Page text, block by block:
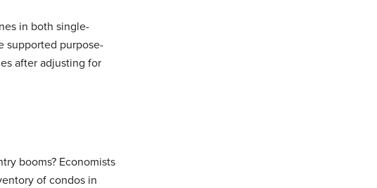
in both single-
supported purpose-
after adjusting for
booms? Economists
of condos in